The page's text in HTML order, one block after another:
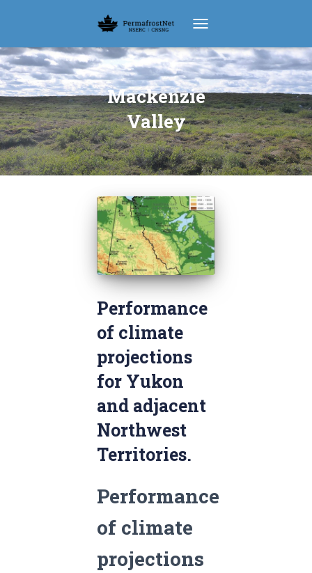
Mackenzie
Valley
Performance
of climate
projections
for Yukon
and adjacent
Northwest
Territories.
Performance
of climate
projections